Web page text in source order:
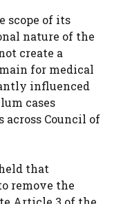
scope of its
nature of the
create a
for medical
influenced
cases
Council of
that
remove the